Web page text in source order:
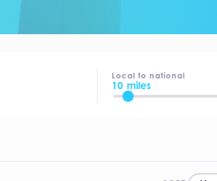
Local to national
10 miles